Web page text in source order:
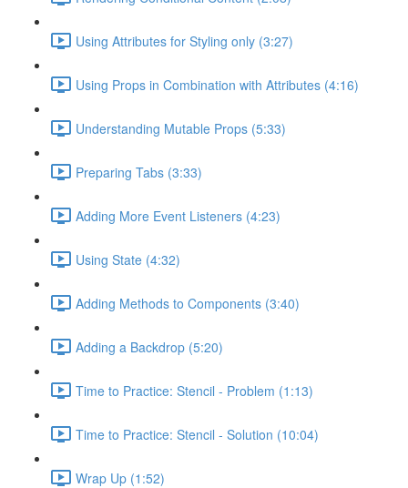
Using Attributes for Styling only (3:27)
Using Props in Combination with Attributes (4:16)
Understanding Mutable Props (5:33)
Preparing Tabs (3:33)
Adding More Event Listeners (4:23)
Using State (4:32)
Adding Methods to Components (3:40)
Adding a Backdrop (5:20)
Time to Practice: Stencil - Problem (1:13)
Time to Practice: Stencil - Solution (10:04)
Wrap Up (1:52)